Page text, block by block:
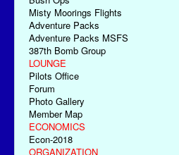
Misty Moorings Flights
Adventure Packs
Adventure Packs MSFS
387th Bomb Group
LOUNGE
Pilots Office
Forum
Photo Gallery
Member Map
ECONOMICS
Econ-2018
ORGANIZATION